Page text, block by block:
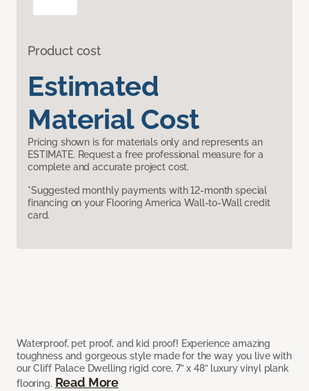
Product cost
Estimated
Material Cost
Pricing shown is for materials only and represents an
ESTIMATE. Request a free professional measure for a
complete and accurate project cost.
*Suggested monthly payments with 12-month special
financing on your Flooring America Wall-to-Wall credit
card.
Waterproof, pet proof, and kid proof! Experience amazing
toughness and gorgeous style made for the way you live with
our Cliff Palace Dwelling rigid core, 7” x 48” luxury vinyl plank
flooring. Read More